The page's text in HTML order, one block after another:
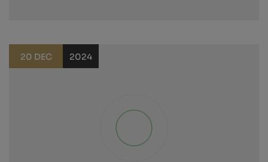
20 DEC 2024